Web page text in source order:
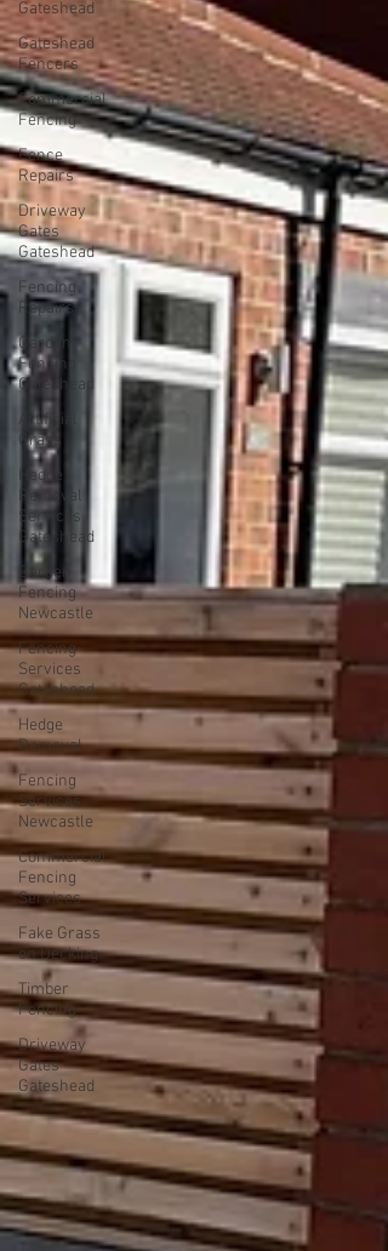
Gateshead
Gateshead
Fencers
Commercial
Fencing
Fence
Repairs
Driveway
Gates
Gateshead
Fencing
Repairs
Garden
Fencing
Gateshead
Artificial
Grass
Hedge
Removal
Services
Gateshead
Garden
Fencing
Newcastle
Fencing
Services
Gateshead
Hedge
Removal
Fencing
Services
Newcastle
Commercial
Fencing
Services
Fake Grass
on Decking
Timber
Fencing
Driveway
Gates
Gateshead